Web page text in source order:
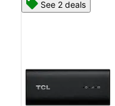
See 2 deals